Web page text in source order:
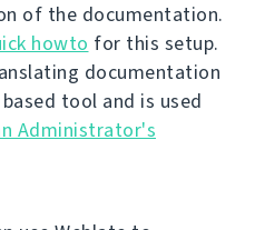
of the documentation.
howto for this setup.
documentation
tool and is used
Administrator's